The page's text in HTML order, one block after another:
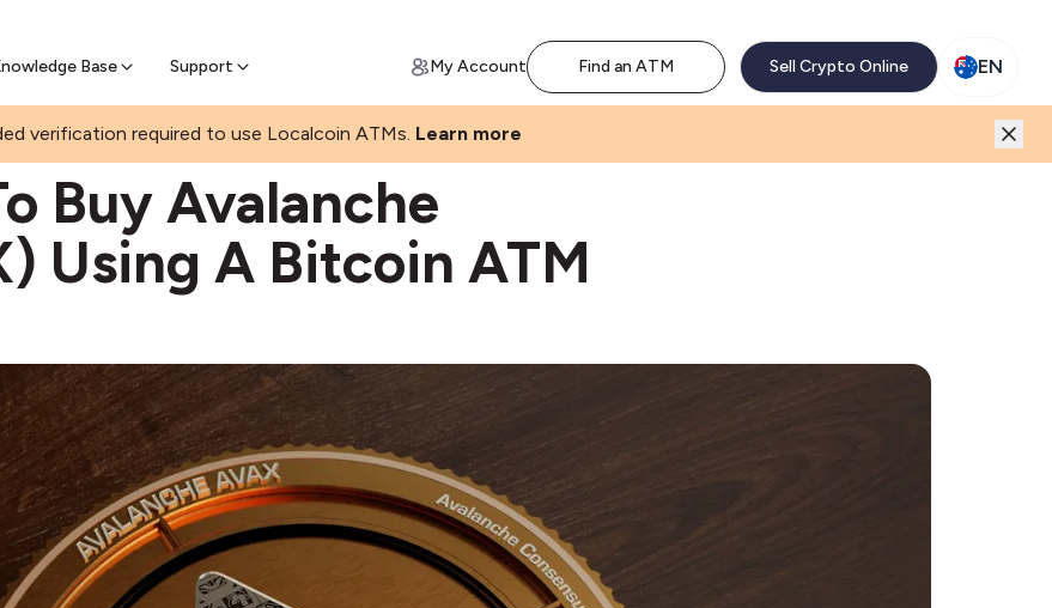
Base Support
online & skip the wait at ATM My Account Find an ATM Sell Crypto Online EN
verification required to use Localcoin ATMs. Learn more
AVAX
Buy Avalanche
Using A Bitcoin ATM